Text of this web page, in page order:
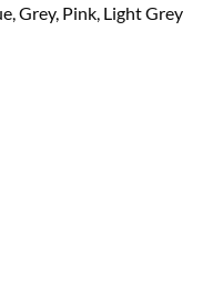
Grey, Pink, Light Grey